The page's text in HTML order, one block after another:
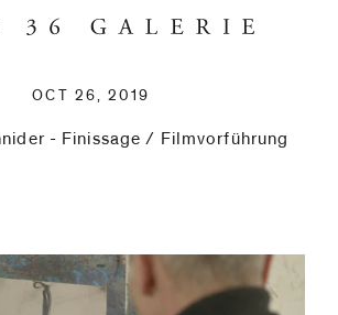
OCT 26, 2019
- Finissage / Filmvorführung